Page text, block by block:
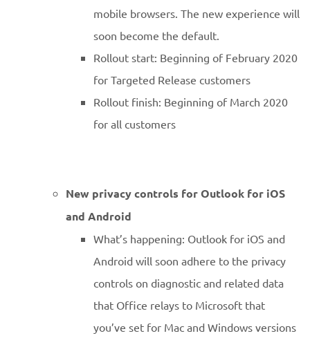
mobile browsers. The new experience will
soon become the default.
Rollout start: Beginning of February 2020
for Targeted Release customers
Rollout finish: Beginning of March 2020
for all customers
New privacy controls for Outlook for iOS
and Android
What’s happening: Outlook for iOS and
Android will soon adhere to the privacy
controls on diagnostic and related data
that Office relays to Microsoft that
you’ve set for Mac and Windows versions